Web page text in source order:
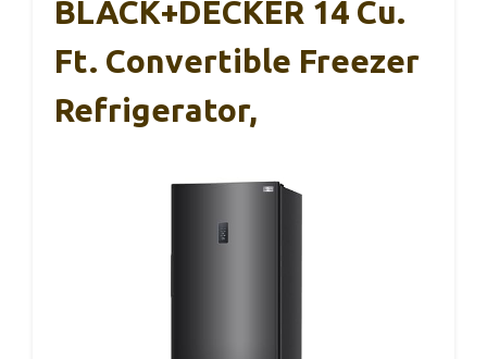
BLACK+DECKER 14 Cu.
Ft. Convertible Freezer
Refrigerator,